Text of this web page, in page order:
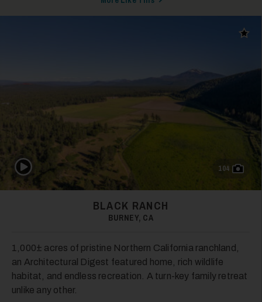
Add
104
Play Video
BLACK RANCH
BURNEY, CA
1,000± acres of pristine Northern California ranchland,
an Architectural Digest featured home, rich wildlife
habitat, and endless recreation. A turn-key family retreat
unlike any other.